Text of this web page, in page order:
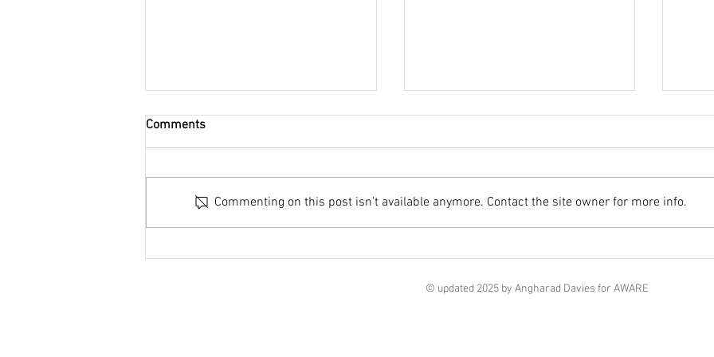
Webinar series shortlisted for
Resistance Webinar series
Comments
Commenting on this post isn't available anymore. Contact the site owner for more info.
© updated 2025 by Angharad Davies for AWARE